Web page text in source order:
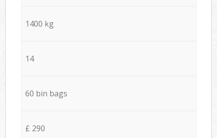
1400 kg
14
60 bin bags
£ 290